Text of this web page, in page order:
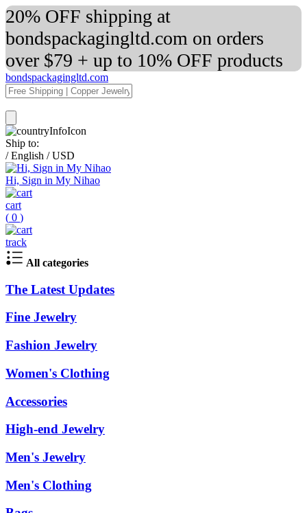
20% OFF shipping at
bondspackagingltd.com on orders
over $79 + up to 10% OFF products
bondspackagingltd.com
Ship to:
/ English / USD
Hi, Sign in My Nihao
cart
( 0 )
track
All categories
The Latest Updates
Fine Jewelry
Fashion Jewelry
Women's Clothing
Accessories
High-end Jewelry
Men's Jewelry
Men's Clothing